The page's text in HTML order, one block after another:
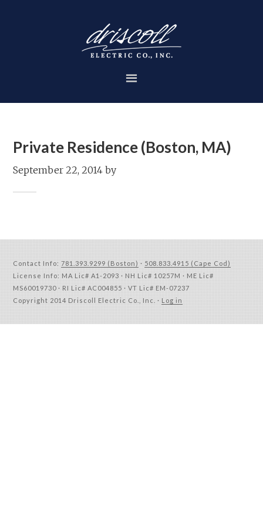
Private Residence (Boston, MA)
September 22, 2014 by
Contact Info:781.393.9299 (Boston) · 508.833.4915 (Cape Cod)
License Info: MA Lic# A1-2093 · NH Lic# 10257M · ME Lic#
MS60019730 · RI Lic# AC004855 · VT Lic# EM-07237
Copyright 2014 Driscoll Electric Co., Inc. · Log in